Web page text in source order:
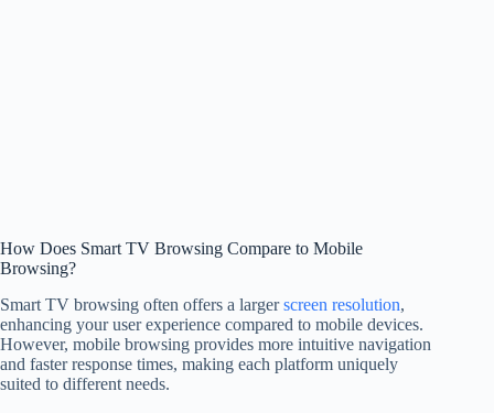
How Does Smart TV Browsing Compare to Mobile
Browsing?
Smart TV browsing often offers a largerscreen resolution,
enhancing your user experience compared to mobile devices.
However, mobile browsing provides more intuitive navigation
and faster response times, making each platform uniquely
suited to different needs.